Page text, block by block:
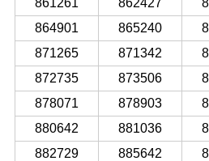
861261
862427
864901
865240
871265
871342
872735
873506
878071
878903
880642
881036
882729
885642